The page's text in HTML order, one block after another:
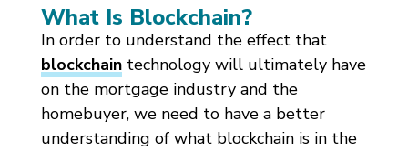
What Is Blockchain?
In order to understand the effect that
blockchaintechnology will ultimately have
on the mortgage industry and the
homebuyer, we need to have a better
understanding of what blockchain is in the